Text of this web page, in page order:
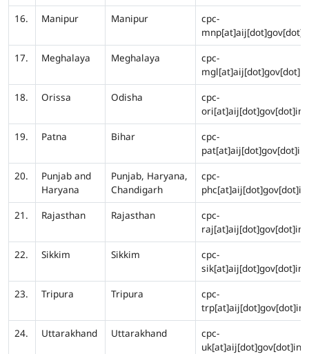
16.
Manipur Manipur
cpc-
17.
Meghalaya Meghalaya
cpc-
mgl[at]aij[dot]gov[dot]in
18.
Orissa Odisha
cpc-
ori[at]aij[dot]gov[dot]in
19.
Patna Bihar
cpc-
pat[at]aij[dot]gov[dot]in
20.
Punjab and
Haryana
Punjab, Haryana,
Chandigarh
cpc-
phc[at]aij[dot]gov[dot]in
21.
Rajasthan Rajasthan
cpc-
raj[at]aij[dot]gov[dot]in
22.
Sikkim Sikkim
cpc-
sik[at]aij[dot]gov[dot]in
23.
Tripura Tripura
cpc-
trp[at]aij[dot]gov[dot]in
24.
Uttarakhand Uttarakhand
cpc-
uk[at]aij[dot]gov[dot]in